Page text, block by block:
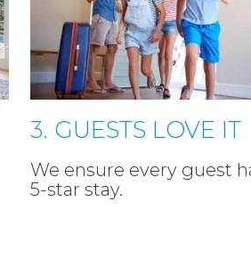
3. GUESTS LOVE IT
We ensure every guest
5-star stay.